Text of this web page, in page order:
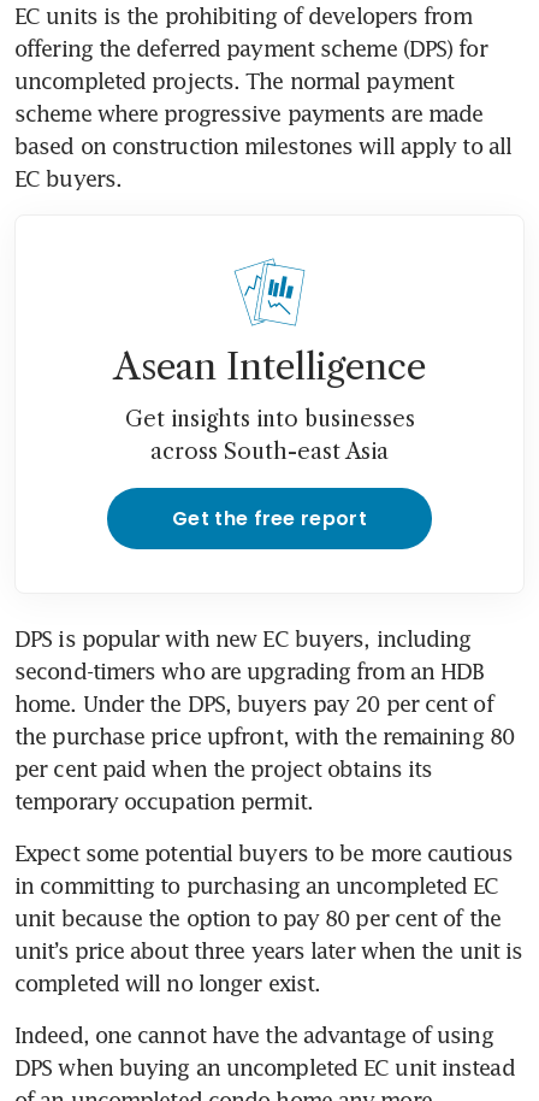
EC units is the prohibiting of developers from
offering the deferred payment scheme (DPS) for
uncompleted projects. The normal payment
scheme where progressive payments are made
based on construction milestones will apply to all
EC buyers.
Asean Intelligence
Get insights into businesses
across South-east Asia
Get the free report
DPS is popular with new EC buyers, including
second-timers who are upgrading from an HDB
home. Under the DPS, buyers pay 20 per cent of
the purchase price upfront, with the remaining 80
per cent paid when the project obtains its
temporary occupation permit.
Expect some potential buyers to be more cautious
in committing to purchasing an uncompleted EC
unit because the option to pay 80 per cent of the
unit’s price about three years later when the unit is
completed will no longer exist.
Indeed, one cannot have the advantage of using
DPS when buying an uncompleted EC unit instead